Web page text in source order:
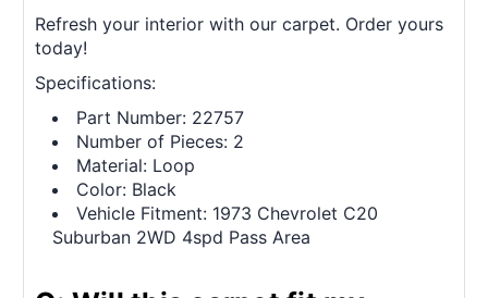
Refresh your interior with our carpet. Order yours
today!
Specifications:
Part Number: 22757
Number of Pieces: 2
Material: Loop
Color: Black
Vehicle Fitment: 1973 Chevrolet C20
Suburban 2WD 4spd Pass Area